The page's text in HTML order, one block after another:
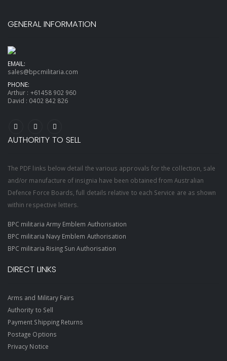
GENERAL INFORMATION
EMAIL:
sales@bpcmilitaria.com
PHONE:
Arthur : +61458 902 960
David : 0402 842 826
AUTHORITY TO SELL
The PDF links below detail the various approvals for the collection, sale
and/or manufacture of insignia have been obtained from Australian
Defence Force Boards, full details relative to each Service are as shown
within respective letters.
BPC militaria Army Emblem Authorisation
BPC militaria Navy Emblem Authorisation
BPC militaria Rising Sun Authorisation
DIRECT LINKS
Arms and Military Fairs
Authority to Sell
Payment Shipping Returns
Postage Options
Privacy Notice